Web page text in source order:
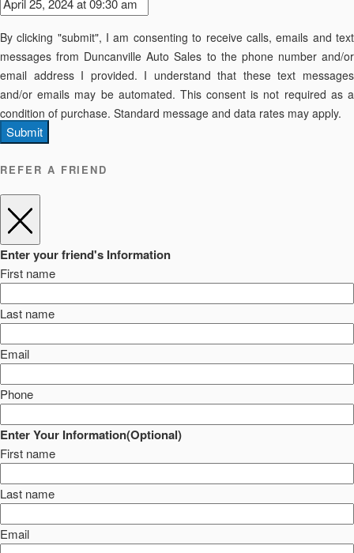
By clicking "submit", I am consenting to receive calls, emails and text
messages from Duncanville Auto Sales to the phone number and/or
email address I provided. I understand that these text messages
and/or emails may be automated. This consent is not required as a
condition of purchase. Standard message and data rates may apply.
Submit
REFER A FRIEND
Enter your friend's Information
First name
Last name
Email
Phone
Enter Your Information(Optional)
First name
Last name
Email